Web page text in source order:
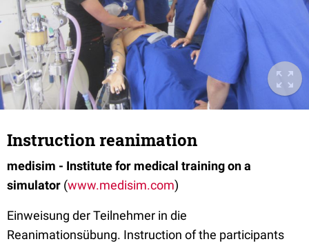
Instruction reanimation
medisim - Institute for medical training on a
simulator (www.medisim.com)
Einweisung der Teilnehmer in die
Reanimationsübung. Instruction of the participants